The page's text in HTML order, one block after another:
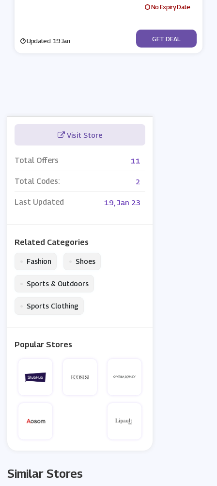
Visit Store
Total Offers 11
Total Codes: 2
Last Updated 19, Jan 23
Related Categories
Fashion Shoes
Sports & Outdoors
Sports Clothing
Popular Stores
No Expiry Date
Updated: 19 Jan No Code
GET DEAL
Similar Stores